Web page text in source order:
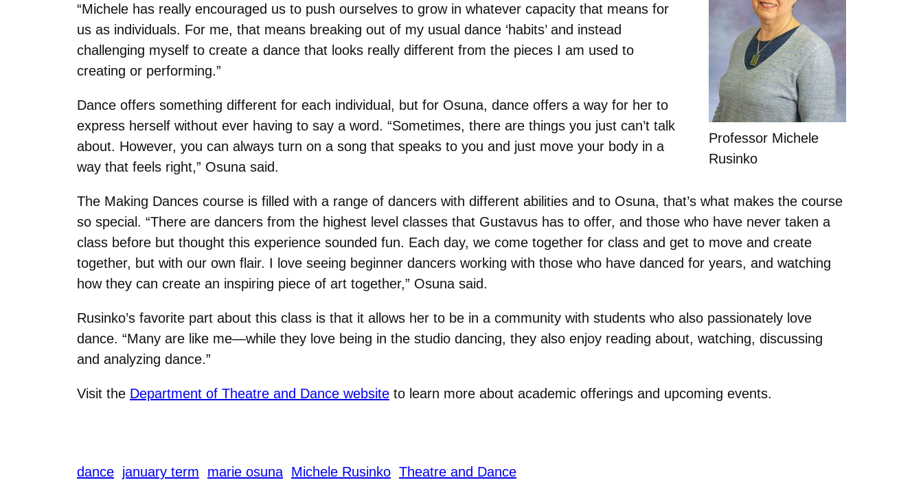
Professor Michele
Rusinko
“Michele has really encouraged us to push ourselves to grow in whatever capacity that means for
us as individuals. For me, that means breaking out of my usual dance ‘habits’ and instead
challenging myself to create a dance that looks really different from the pieces I am used to
creating or performing.”
Dance offers something different for each individual, but for Osuna, dance offers a way for her to
express herself without ever having to say a word. “Sometimes, there are things you just can’t talk
about. However, you can always turn on a song that speaks to you and just move your body in a
way that feels right,” Osuna said.
The Making Dances course is filled with a range of dancers with different abilities and to Osuna, that’s what makes the course
so special. “There are dancers from the highest level classes that Gustavus has to offer, and those who have never taken a
class before but thought this experience sounded fun. Each day, we come together for class and get to move and create
together, but with our own flair. I love seeing beginner dancers working with those who have danced for years, and watching
how they can create an inspiring piece of art together,” Osuna said.
Rusinko’s favorite part about this class is that it allows her to be in a community with students who also passionately love
dance. “Many are like me—while they love being in the studio dancing, they also enjoy reading about, watching, discussing
and analyzing dance.”
Visit the Department of Theatre and Dance website to learn more about academic offerings and upcoming events.
dance january term marie osuna Michele Rusinko Theatre and Dance